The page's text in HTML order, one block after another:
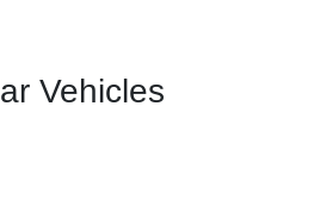
Vehicles